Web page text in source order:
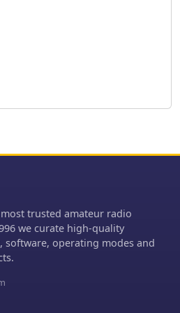
trusted amateur radio
we curate high-quality
software, operating modes and